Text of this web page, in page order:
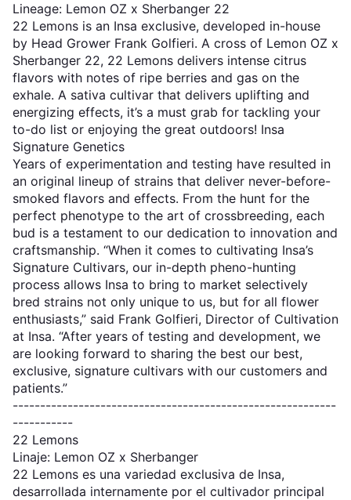
Lineage: Lemon OZ x Sherbanger 22
22 Lemons is an Insa exclusive, developed in-house
by Head Grower Frank Golfieri. A cross of Lemon OZ x
Sherbanger 22, 22 Lemons delivers intense citrus
flavors with notes of ripe berries and gas on the
exhale. A sativa cultivar that delivers uplifting and
energizing effects, it’s a must grab for tackling your
to-do list or enjoying the great outdoors! Insa
Signature Genetics
Years of experimentation and testing have resulted in
an original lineup of strains that deliver never-before-
smoked flavors and effects. From the hunt for the
perfect phenotype to the art of crossbreeding, each
bud is a testament to our dedication to innovation and
craftsmanship. “When it comes to cultivating Insa’s
Signature Cultivars, our in-depth pheno-hunting
process allows Insa to bring to market selectively
bred strains not only unique to us, but for all flower
enthusiasts,” said Frank Golfieri, Director of Cultivation
at Insa. “After years of testing and development, we
are looking forward to sharing the best our best,
exclusive, signature cultivars with our customers and
patients.”
-----------------------------------------------------------
-----------
22 Lemons
Linaje: Lemon OZ x Sherbanger
22 Lemons es una variedad exclusiva de Insa,
desarrollada internamente por el cultivador principal